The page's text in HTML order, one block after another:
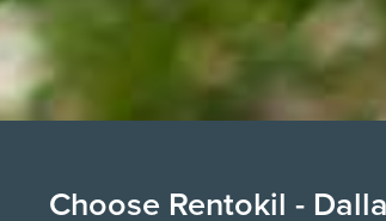
Choose Rentokil -